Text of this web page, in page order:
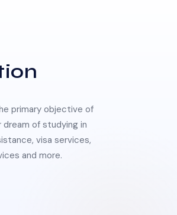
primary objective of
of studying in
visa services,
and more.